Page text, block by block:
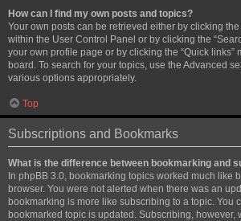
How can I find my own posts and topics?
Your own posts can be retrieved either by clicking the
within the User Control Panel or by clicking the
your own profile page or by clicking the “Quick links”
board. To search for your topics, use the Advanced
various options appropriately.
Top
Subscriptions and Bookmarks
What is the difference between bookmarking and
In phpBB 3.0, bookmarking topics worked much like
browser. You were not alerted when there was an
bookmarking is more like subscribing to a topic. You
bookmarked topic is updated. Subscribing, however,